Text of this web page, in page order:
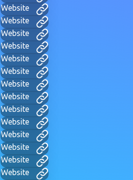
Website
Website
Website
Website
Website
Website
Website
Website
Website
Website
Website
Website
Website
Website